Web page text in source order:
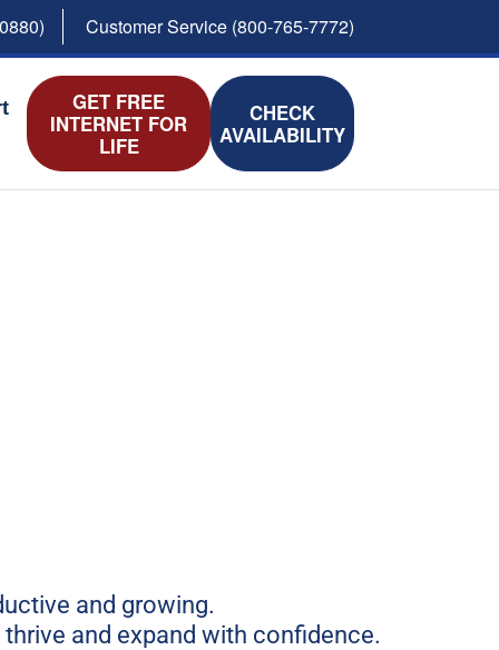
Customer Service (800-765-7772)
GET FREE
INTERNET FOR
LIFE
CHECK
AVAILABILITY
and growing.
and expand with confidence.